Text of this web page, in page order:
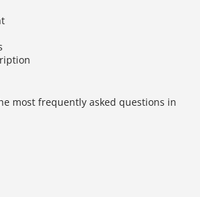
most frequently asked questions in